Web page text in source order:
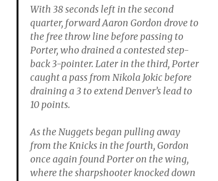
With 38 seconds left in the second
quarter, forward Aaron Gordon drove to
the free throw line before passing to
Porter, who drained a contested step-
back 3-pointer. Later in the third, Porter
caught a pass from Nikola Jokic before
draining a 3 to extend Denver’s lead to
10 points.
As the Nuggets began pulling away
from the Knicks in the fourth, Gordon
once again found Porter on the wing,
where the sharpshooter knocked down